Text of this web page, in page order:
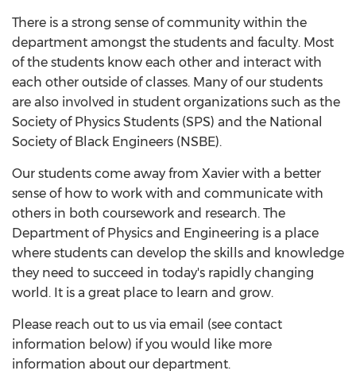
There is a strong sense of community within the
department amongst the students and faculty. Most
of the students know each other and interact with
each other outside of classes. Many of our students
are also involved in student organizations such as the
Society of Physics Students (SPS) and the National
Society of Black Engineers (NSBE).
Our students come away from Xavier with a better
sense of how to work with and communicate with
others in both coursework and research. The
Department of Physics and Engineering is a place
where students can develop the skills and knowledge
they need to succeed in today's rapidly changing
world. It is a great place to learn and grow.
Please reach out to us via email (see contact
information below) if you would like more
information about our department.